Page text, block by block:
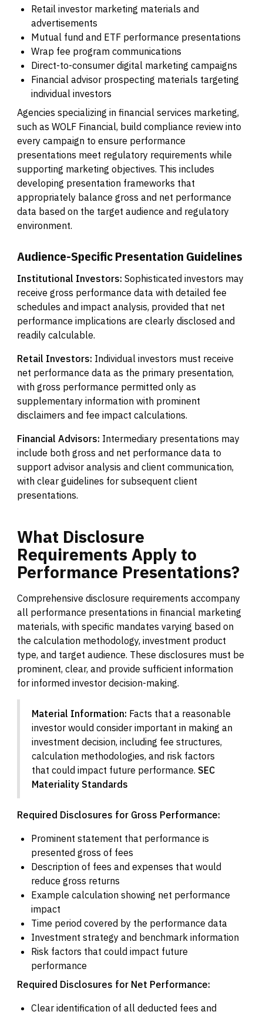
Retail investor marketing materials and
advertisements
Mutual fund and ETF performance presentations
Wrap fee program communications
Direct-to-consumer digital marketing campaigns
Financial advisor prospecting materials targeting
individual investors
Agencies specializing in financial services marketing,
such as WOLF Financial, build compliance review into
every campaign to ensure performance
presentations meet regulatory requirements while
supporting marketing objectives. This includes
developing presentation frameworks that
appropriately balance gross and net performance
data based on the target audience and regulatory
environment.
Audience-Specific Presentation Guidelines
Institutional Investors: Sophisticated investors may
receive gross performance data with detailed fee
schedules and impact analysis, provided that net
performance implications are clearly disclosed and
readily calculable.
Retail Investors: Individual investors must receive
net performance data as the primary presentation,
with gross performance permitted only as
supplementary information with prominent
disclaimers and fee impact calculations.
Financial Advisors: Intermediary presentations may
include both gross and net performance data to
support advisor analysis and client communication,
with clear guidelines for subsequent client
presentations.
What Disclosure
RequirementsApply to
Performance Presentations?
Comprehensive disclosure requirements accompany
all performance presentations in financial marketing
materials, with specific mandates varying based on
the calculation methodology, investment product
type, and target audience. These disclosures must be
prominent, clear, and provide sufficient information
for informed investor decision-making.
Material Information: Facts that a reasonable
investor would consider important in making an
investment decision, including fee structures,
calculation methodologies, and risk factors
that could impact future performance. SEC
Materiality Standards
Required Disclosures for Gross Performance:
Prominent statement that performance is
presented gross of fees
Description of fees and expenses that would
reduce gross returns
Example calculation showing net performance
impact
Time period covered by the performance data
Investment strategy and benchmark information
Risk factors that could impact future
performance
Required Disclosures for Net Performance:
Clear identification of all deducted fees and